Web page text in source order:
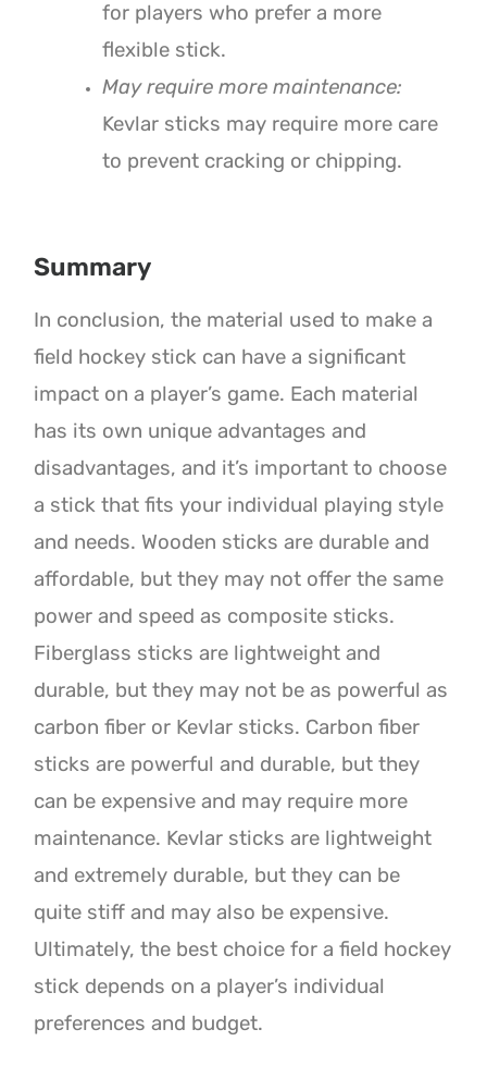
for players who prefer a more
flexible stick.
May require more maintenance:
Kevlar sticks may require more care
to prevent cracking or chipping.
Summary
In conclusion, the material used to make a
field hockey stick can have a significant
impact on a player’s game. Each material
has its own unique advantages and
disadvantages, and it’s important to choose
a stick that fits your individual playing style
and needs. Wooden sticks are durable and
affordable, but they may not offer the same
power and speed as composite sticks.
Fiberglass sticks are lightweight and
durable, but they may not be as powerful as
carbon fiber or Kevlar sticks. Carbon fiber
sticks are powerful and durable, but they
can be expensive and may require more
maintenance. Kevlar sticks are lightweight
and extremely durable, but they can be
quite stiff and may also be expensive.
Ultimately, the best choice for a field hockey
stick depends on a player’s individual
preferences and budget.